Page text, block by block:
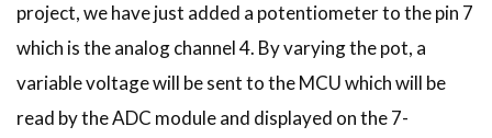
project, we have just added a potentiometer to the pin 7
which is the analog channel 4. By varying the pot, a
variable voltage will be sent to the MCU which will be
read by the ADC module and displayed on the 7-